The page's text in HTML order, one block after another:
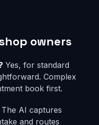
owners
Yes, for standard
Complex
book first.
The AI captures
and routes